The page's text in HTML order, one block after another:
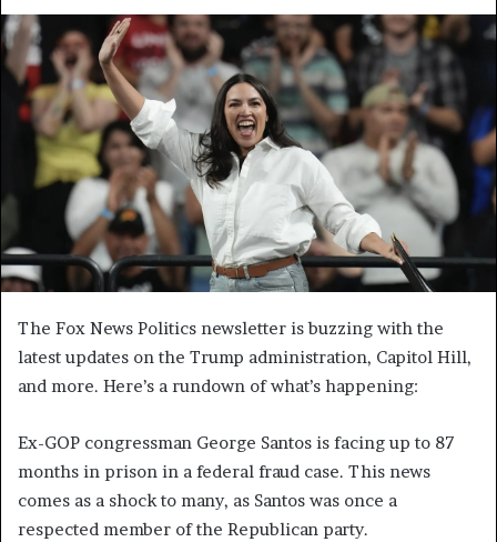
The Fox News Politics newsletter is buzzing with the
latest updates on the Trump administration, Capitol Hill,
and more. Here’s a rundown of what’s happening:
Ex-GOP congressman George Santos is facing up to 87
months in prison in a federal fraud case. This news
comes as a shock to many, as Santos was once a
respected member of the Republican party.